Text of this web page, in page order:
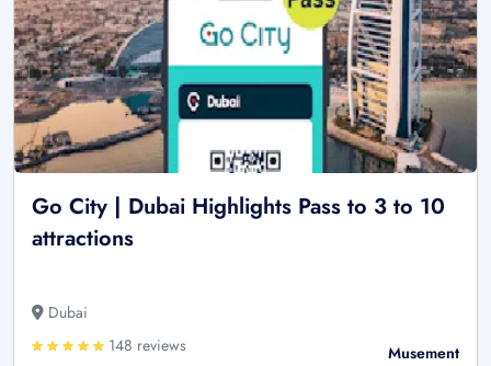
Go City | Dubai Highlights Pass to 3 to 10
attractions
Dubai
148 reviews
Musement